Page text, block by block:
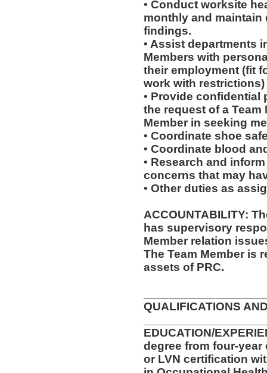
• Conduct worksite
monthly and
findings.
• Assist departments
Members with
their employment (fit
work with restrictions)
• Provide confidential
the request of a Team
Member in seeking
• Coordinate shoe
• Coordinate blood
• Research and
concerns that may
• Other duties as
ACCOUNTABILITY:
has supervisory
Member relation
The Team Member is
assets of PRC.
QUALIFICATIONS
EDUCATION/
degree from four-year
or LVN certification